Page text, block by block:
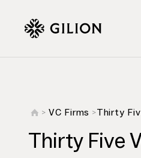
> VC Firms >Thirty
Thirty Five